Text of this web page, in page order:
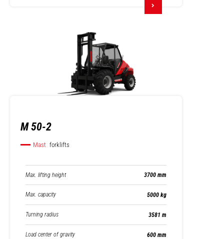
M 50-2
Mast forklifts
Max. lifting height 3700 mm
Max. capacity 5000 kg
Turning radius 3581 m
Load center of gravity 600 mm